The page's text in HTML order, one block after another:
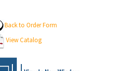
Back to Order Form
View Catalog